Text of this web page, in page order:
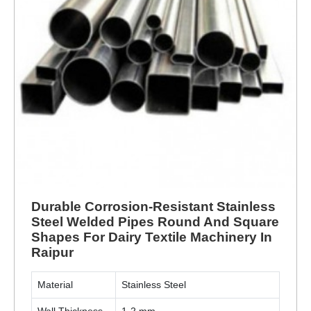
Durable Corrosion-Resistant Stainless
Steel Welded Pipes Round And Square
Shapes For Dairy Textile Machinery In
Raipur
Material Stainless Steel